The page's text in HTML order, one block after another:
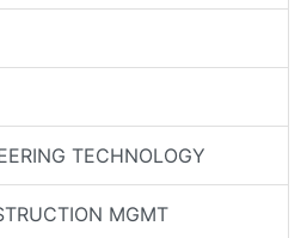
TECHNOLOGY
MGMT